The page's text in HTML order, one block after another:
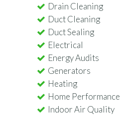
Drain Cleaning
Duct Cleaning
Duct Sealing
Electrical
Energy Audits
Generators
Heating
Home Performance
Indoor Air Quality